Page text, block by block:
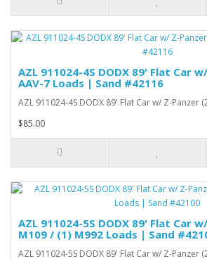
AZL 911024-4S DODX 89' Flat Car
AAV-7 Loads | Sand #42116
AZL 911024-4S DODX 89' Flat Car w/ Z-Panzer
$85.00
AZL 911024-5S DODX 89' Flat Car
M109 / (1) M992 Loads | Sand
AZL 911024-5S DODX 89' Flat Car w/ Z-Panzer